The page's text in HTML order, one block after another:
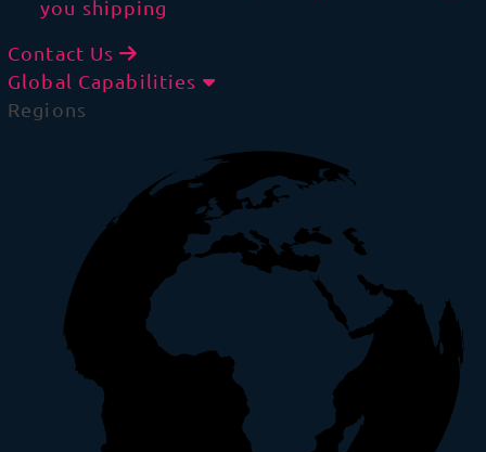
you shipping
Contact Us
Global Capabilities
Regions